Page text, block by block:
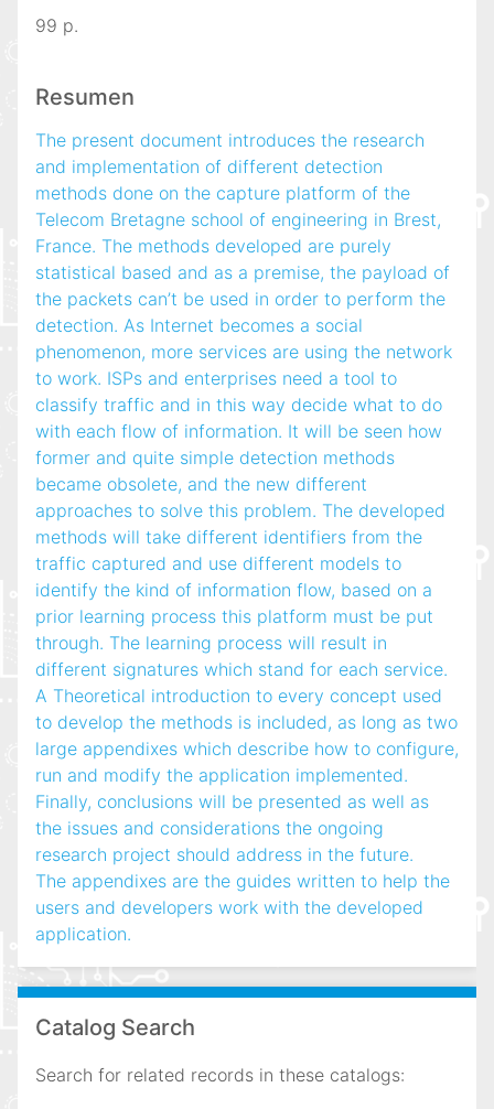
99 p.
Resumen
The present document introduces the research
and implementation of different detection
methods done on the capture platform of the
Telecom Bretagne school of engineering in Brest,
France. The methods developed are purely
statistical based and as a premise, the payload of
the packets can’t be used in order to perform the
detection. As Internet becomes a social
phenomenon, more services are using the network
to work. ISPs and enterprises need a tool to
classify traffic and in this way decide what to do
with each flow of information. It will be seen how
former and quite simple detection methods
became obsolete, and the new different
approaches to solve this problem. The developed
methods will take different identifiers from the
traffic captured and use different models to
identify the kind of information flow, based on a
prior learning process this platform must be put
through. The learning process will result in
different signatures which stand for each service.
A Theoretical introduction to every concept used
to develop the methods is included, as long as two
large appendixes which describe how to configure,
run and modify the application implemented.
Finally, conclusions will be presented as well as
the issues and considerations the ongoing
research project should address in the future.
The appendixes are the guides written to help the
users and developers work with the developed
application.
Catalog Search
Search for related records in these catalogs: